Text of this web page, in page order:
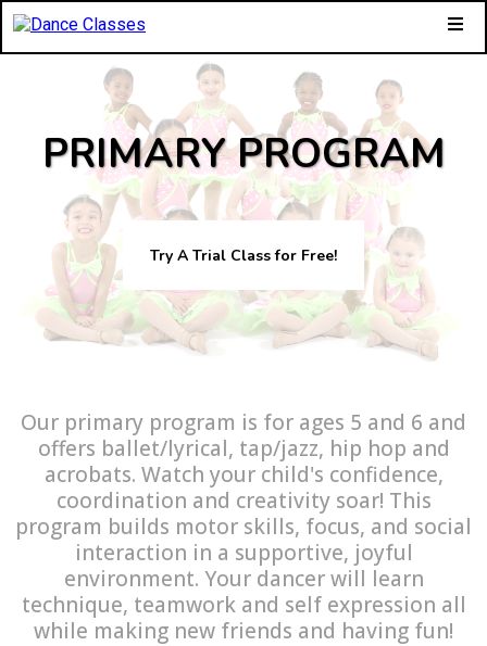
PRIMARY PROGRAM
Try A Trial Class for Free!
Our primary program is for ages 5 and 6 and
offers ballet/lyrical, tap/jazz, hip hop and
acrobats. Watch your child's confidence,
coordination and creativity soar! This
program builds motor skills, focus, and social
interaction in a supportive, joyful
environment. Your dancer will learn
technique, teamwork and self expression all
while making new friends and having fun!